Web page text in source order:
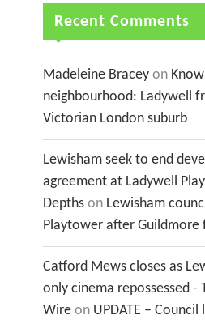
Recent Comments
Madeleine Bracey on
neighbourhood: Ladywell
Victorian London suburb
Lewisham seek to end
agreement at Ladywell
Depths on Lewisham
Playtower after Guildmore
Catford Mews closes as
only cinema repossessed -
Wire on UPDATE –